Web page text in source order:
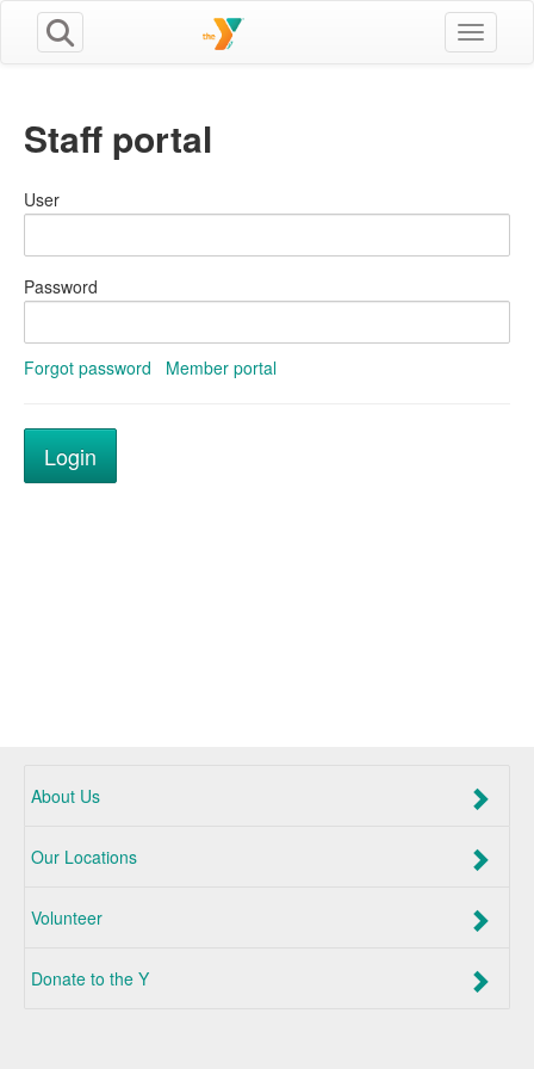
Toggle
Staff portal
User
Password
Forgot password Member portal
About Us
Our Locations
Volunteer
Donate to the Y